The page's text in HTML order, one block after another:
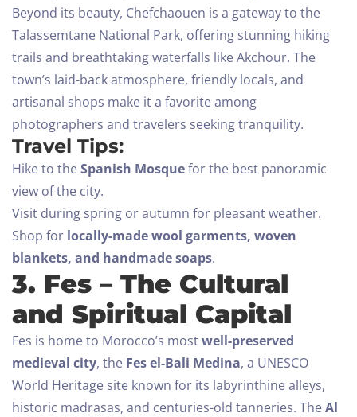
Beyond its beauty, Chefchaouen is a gateway to the
Talassemtane National Park, offering stunning hiking
trails and breathtaking waterfalls like Akchour. The
town’s laid-back atmosphere, friendly locals, and
artisanal shops make it a favorite among
photographers and travelers seeking tranquility.
Travel Tips:
Hike to theSpanish Mosquefor the best panoramic
view of the city.
Visit during spring or autumn for pleasant weather.
Shop for locally-made wool garments, woven
blankets, and handmade soaps.
3. Fes – The Cultural
and Spiritual Capital
Fes is home to Morocco’s mostwell-preserved
medieval city, the Fes el-Bali Medina, a UNESCO
World Heritage site known for its labyrinthine alleys,
historic madrasas, and centuries-old tanneries. TheAl